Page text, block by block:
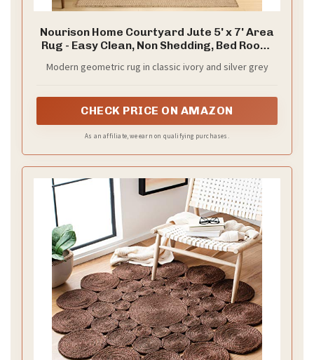
Nourison Home Courtyard Jute 5' x 7' Area
Rug - Easy Clean, Non Shedding, Bed Room,
Modern geometric rug in classic ivory and silver grey
CHECK PRICE ON AMAZON
As an affiliate, we earn on qualifying purchases.